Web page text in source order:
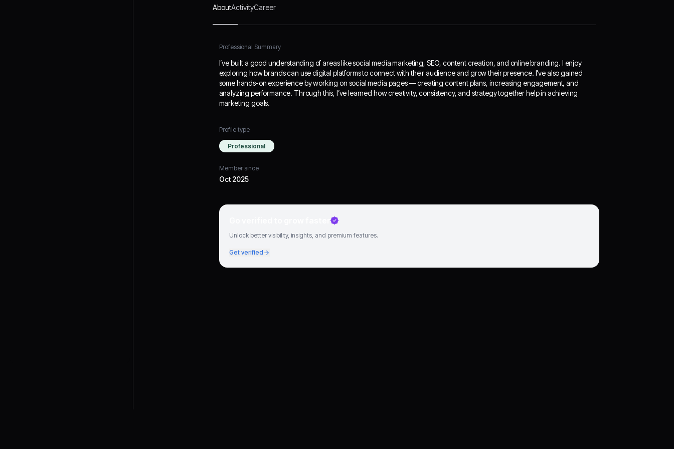
AboutActivityCareer
Professional Summary
I’ve built a good understanding of areas like social media marketing, SEO, content creation, and online branding. I enjoy
exploring how brands can use digital platforms to connect with their audience and grow their presence. I’ve also gained
some hands-on experience by working on social media pages — creating content plans, increasing engagement, and
analyzing performance. Through this, I’ve learned how creativity, consistency, and strategy together help in achieving
marketing goals.
Profile type
Professional
Member since
Oct 2025
Unlock better visibility, insights, and premium features.
Get verified